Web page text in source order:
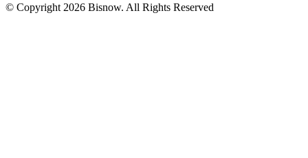
© Copyright 2026 Bisnow. All Rights Reserved